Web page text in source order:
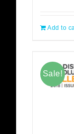
Add to
Sale!